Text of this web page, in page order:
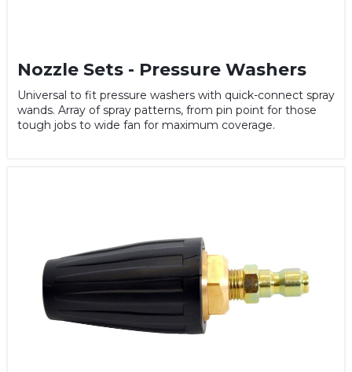
Nozzle Sets - Pressure Washers
Universal to fit pressure washers with quick-connect spray
wands. Array of spray patterns, from pin point for those
tough jobs to wide fan for maximum coverage.